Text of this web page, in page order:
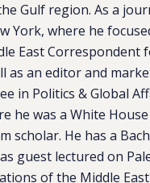
Gulf region. As a
York, where he
East Correspondent
as an editor and
in Politics & Global
he was a White
scholar. He has a
guest lectured on
of the Middle